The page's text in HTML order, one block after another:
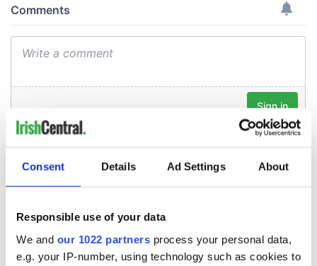
Consent Details Ad Settings About
Responsible use of your data
We and our 1022 partners process your personal data,
e.g. your IP-number, using technology such as cookies to